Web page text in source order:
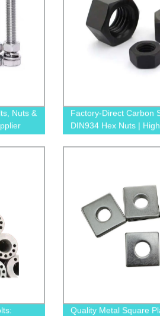
Nuts &
Factory-Direct Carbon
DIN934 Hex Nuts |
Affordable Solutions
Quality Metal Square